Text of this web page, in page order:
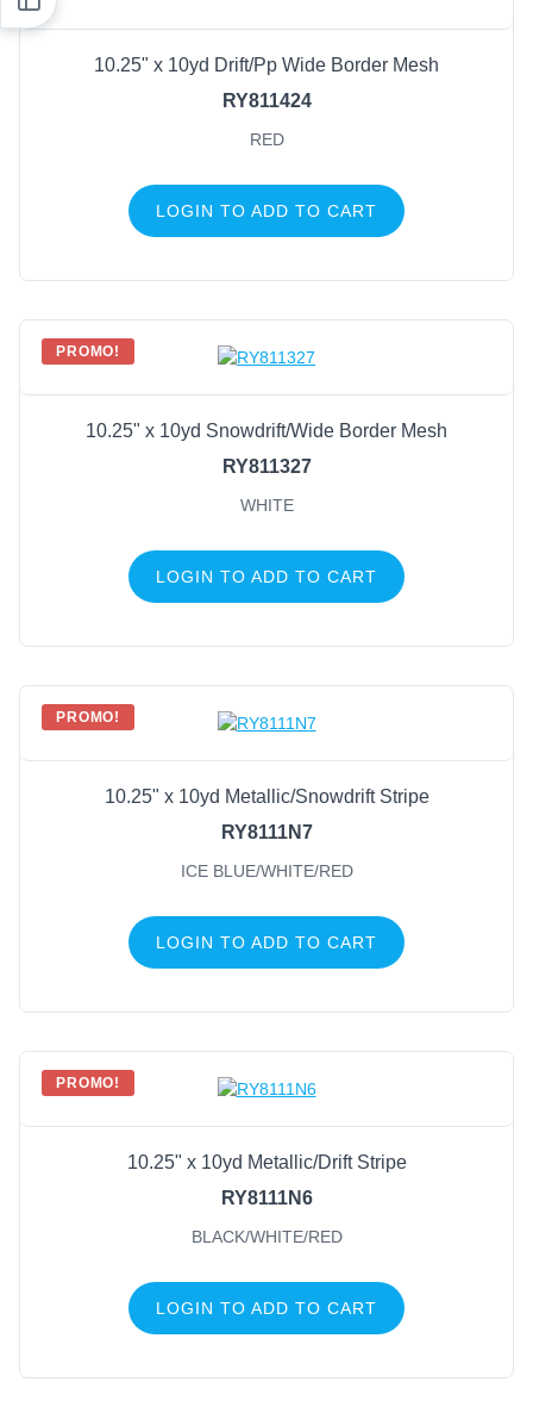
10.25" x 10yd Drift/Pp Wide Border Mesh
RY811424
RED
LOGIN TO ADD TO CART
PROMO!
10.25" x 10yd Snowdrift/Wide Border Mesh
RY811327
WHITE
LOGIN TO ADD TO CART
PROMO!
10.25" x 10yd Metallic/Snowdrift Stripe
RY8111N7
ICE BLUE/WHITE/RED
LOGIN TO ADD TO CART
PROMO!
10.25" x 10yd Metallic/Drift Stripe
RY8111N6
BLACK/WHITE/RED
LOGIN TO ADD TO CART